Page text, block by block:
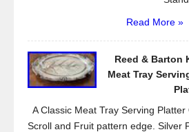
Read More »
Reed & Barton
Meat Tray
A Classic Meat Tray Serving
Scroll and Fruit pattern edge. Silver